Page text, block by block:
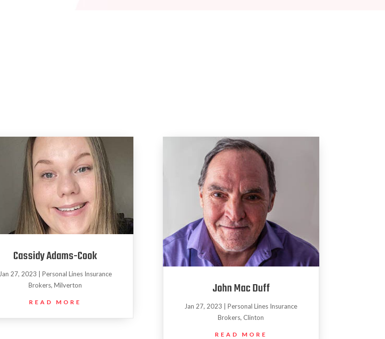
Cassidy Adams-Cook
Jan 27, 2023
Personal Lines Insurance
Brokers,Milverton
READ MORE
John Mac Duff
Jan 27, 2023 |Personal Lines Insurance
Brokers,Clinton
READ MORE